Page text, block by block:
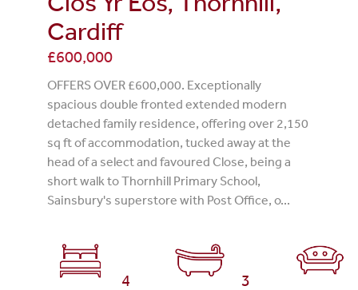
Cardiff
£600,000
OFFERS OVER £600,000. Exceptionally
spacious double fronted extended modern
detached family residence, offering over 2,150
sq ft of accommodation, tucked away at the
head of a select and favoured Close, being a
short walk to Thornhill Primary School,
Sainsbury's superstore with Post Office, o...
4 3